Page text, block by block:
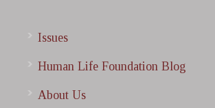
Issues
Human Life Foundation Blog
About Us